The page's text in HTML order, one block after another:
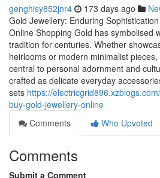
genghisy852jnr4 173 days ago
Gold Jewellery: Enduring
Online Shopping Gold has symbolised
tradition for centuries. Whether
heirlooms or modern minimalist
central to personal adornment and
crafted as delicate everyday
sets https://
buy-gold-jewellery-online
Comments
Who Upvoted
Comments
Submit a Comment